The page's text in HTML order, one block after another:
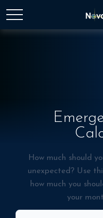
How much should
unexpected? Use
how much you
your